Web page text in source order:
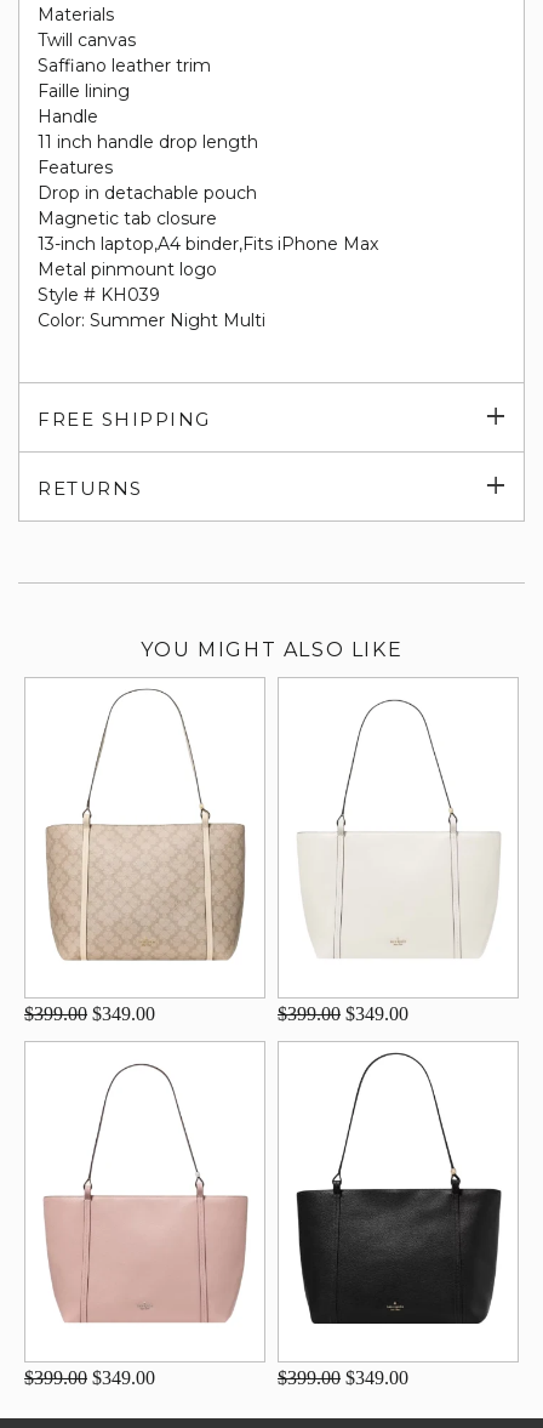
Materials
Twill canvas
Saffiano leather trim
Faille lining
Handle
11 inch handle drop length
Features
Drop in detachable pouch
Magnetic tab closure
13-inch laptop,A4 binder,Fits iPhone Max
Metal pinmount logo
Style # KH039
Color: Summer Night Multi
FREE SHIPPING
RETURNS
YOU MIGHT ALSO LIKE
$399.00 $349.00 $399.00 $349.00
$399.00 $349.00 $399.00 $349.00